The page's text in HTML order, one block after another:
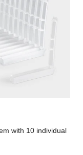
with 10 individual